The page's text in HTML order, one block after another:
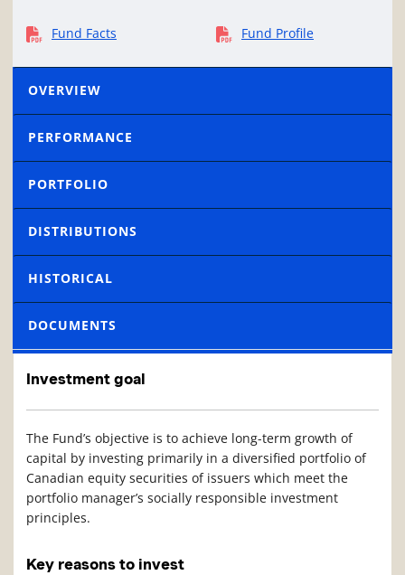
Fund Facts Fund Profile
OVERVIEW
PERFORMANCE
PORTFOLIO
DISTRIBUTIONS
HISTORICAL
DOCUMENTS
Investment goal
The Fund’s objective is to achieve long-term growth of
capital by investing primarily in a diversified portfolio of
Canadian equity securities of issuers which meet the
portfolio manager’s socially responsible investment
principles.
Key reasons to invest